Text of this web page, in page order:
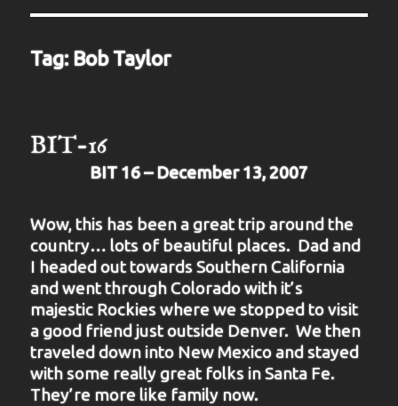
Tag: Bob Taylor
BIT-16
BIT 16 – December 13, 2007
Wow, this has been a great trip around the
country… lots of beautiful places. Dad and
I headed out towards Southern California
and went through Colorado with it’s
majestic Rockies where we stopped to visit
a good friend just outside Denver. We then
traveled down into New Mexico and stayed
with some really great folks in Santa Fe.
They’re more like family now.